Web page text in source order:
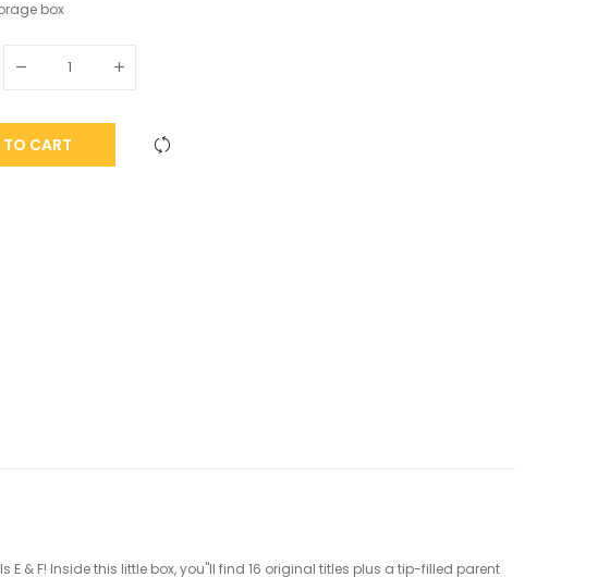
box
CART
& F! Inside this little box, you"ll find 16 original titles plus a tip-filled parent